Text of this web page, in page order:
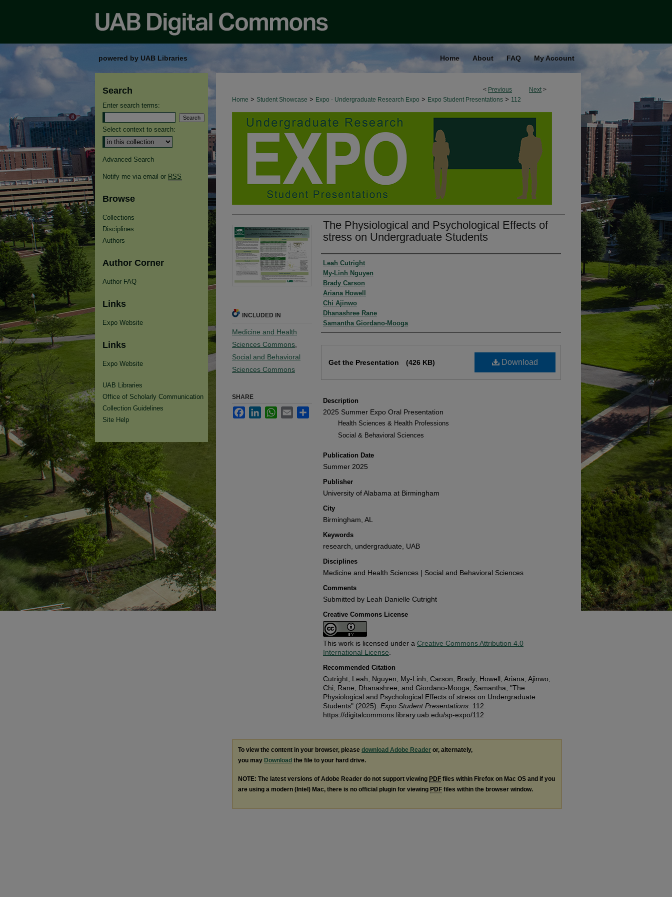
powered by UAB Libraries Home About FAQ My Account
< Previous Next >
Home > Student Showcase > Expo - Undergraduate Research Expo > Expo Student Presentations > 112
The Physiological and Psychological Effects of
stress on Undergraduate Students​
Authors
Leah Cutright
My-Linh Nguyen
Brady Carson
Ariana Howell
Chi Ajinwo
Dhanashree Rane
Samantha Giordano-Mooga
Download
Get the Presentation (426 KB)
Description
2025 Summer Expo Oral Presentation
Health Sciences & Health Professions
Social & Behavioral Sciences
Publication Date
Summer 2025
Publisher
University of Alabama at Birmingham
City
Birmingham, AL
Keywords
research, undergraduate, UAB
Disciplines
Medicine and Health Sciences | Social and Behavioral Sciences
Comments
Submitted by Leah Danielle Cutright
Creative Commons License
This work is licensed under a Creative Commons Attribution 4.0
International License
Recommended Citation
Cutright, Leah; Nguyen, My-Linh; Carson, Brady; Howell, Ariana; Ajinwo,
Chi; Rane, Dhanashree; and Giordano-Mooga, Samantha, "The
Physiological and Psychological Effects of stress on Undergraduate
Students​" (2025). Expo Student Presentations . 112.
https://digitalcommons.library.uab.edu/sp-expo/112
INCLUDED IN
Medicine and Health
Sciences Commons
Social and Behavioral
Sciences Commons
SHARE
FacebookLinkedInWhatsApp
Email Share
To view the content in your browser, please download Adobe Reader or, alternately,
you may Download the file to your hard drive.
NOTE: The latest versions of Adobe Reader do not support viewing PDF files within Firefox on Mac OS and if you
are using a modern (Intel) Mac, there is no official plugin for viewing PDF files within the browser window.
Search
Enter search terms:
Select context to search:
Advanced Search
Notify me via email or RSS
Browse
Collections
Disciplines
Authors
Author Corner
Author FAQ
Links
Expo Website
Links
Expo Website
UAB Libraries
Office of Scholarly Communication
Collection Guidelines
Site Help